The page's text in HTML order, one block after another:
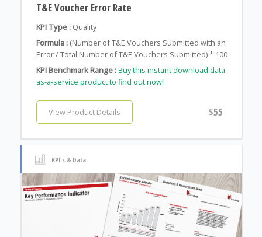
T&E Voucher Error Rate
KPI Type : Quality
Formula : (Number of T&E Vouchers Submitted with an
Error / Total Number of T&E Vouchers Submitted) * 100
KPI Benchmark Range :Buy this instant download data-
as-a-service product to find out now!
View Product Details $55
KPI's & Data